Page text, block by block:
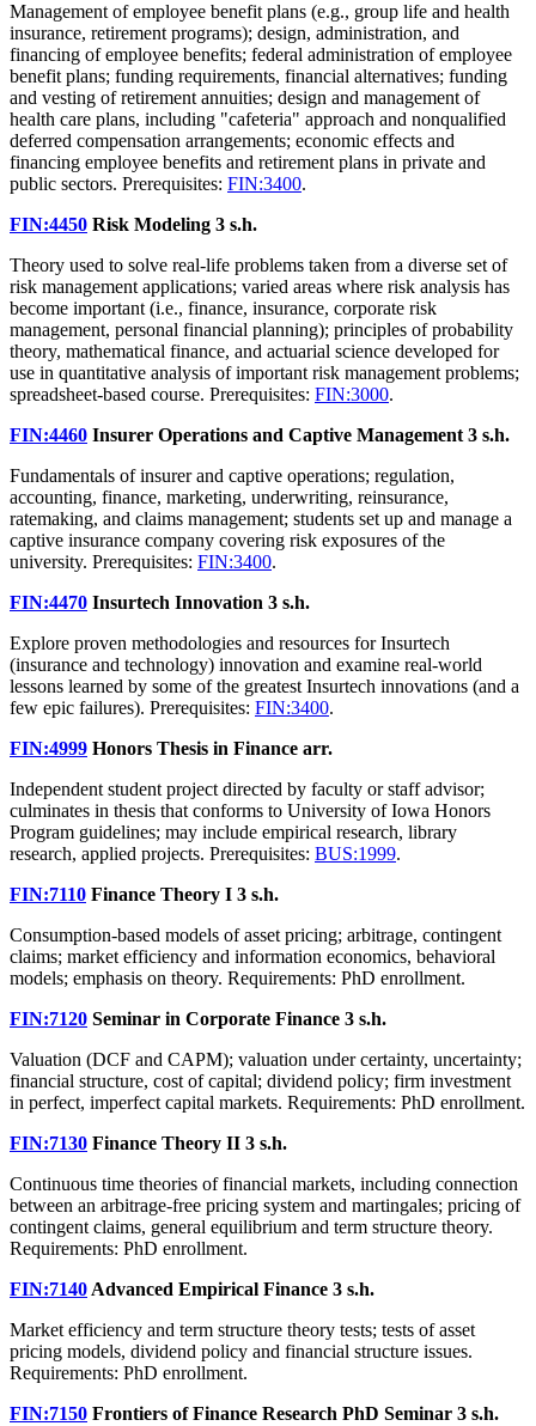
Management of employee benefit plans (e.g., group life and health
insurance, retirement programs); design, administration, and
financing of employee benefits; federal administration of employee
benefit plans; funding requirements, financial alternatives; funding
and vesting of retirement annuities; design and management of
health care plans, including "cafeteria" approach and nonqualified
deferred compensation arrangements; economic effects and
financing employee benefits and retirement plans in private and
public sectors. Prerequisites: FIN:3400.
FIN:4450 Risk Modeling 3 s.h.
Theory used to solve real-life problems taken from a diverse set of
risk management applications; varied areas where risk analysis has
become important (i.e., finance, insurance, corporate risk
management, personal financial planning); principles of probability
theory, mathematical finance, and actuarial science developed for
use in quantitative analysis of important risk management problems;
spreadsheet-based course. Prerequisites: FIN:3000.
FIN:4460 Insurer Operations and Captive Management 3 s.h.
Fundamentals of insurer and captive operations; regulation,
accounting, finance, marketing, underwriting, reinsurance,
ratemaking, and claims management; students set up and manage a
captive insurance company covering risk exposures of the
university. Prerequisites: FIN:3400.
FIN:4470 Insurtech Innovation 3 s.h.
Explore proven methodologies and resources for Insurtech
(insurance and technology) innovation and examine real-world
lessons learned by some of the greatest Insurtech innovations (and a
few epic failures). Prerequisites: FIN:3400.
FIN:4999 Honors Thesis in Finance arr.
Independent student project directed by faculty or staff advisor;
culminates in thesis that conforms to University of Iowa Honors
Program guidelines; may include empirical research, library
research, applied projects. Prerequisites: BUS:1999.
FIN:7110 Finance Theory I 3 s.h.
Consumption-based models of asset pricing; arbitrage, contingent
claims; market efficiency and information economics, behavioral
models; emphasis on theory. Requirements: PhD enrollment.
FIN:7120 Seminar in Corporate Finance 3 s.h.
Valuation (DCF and CAPM); valuation under certainty, uncertainty;
financial structure, cost of capital; dividend policy; firm investment
in perfect, imperfect capital markets. Requirements: PhD enrollment.
FIN:7130 Finance Theory II 3 s.h.
Continuous time theories of financial markets, including connection
between an arbitrage-free pricing system and martingales; pricing of
contingent claims, general equilibrium and term structure theory.
Requirements: PhD enrollment.
FIN:7140 Advanced Empirical Finance 3 s.h.
Market efficiency and term structure theory tests; tests of asset
pricing models, dividend policy and financial structure issues.
Requirements: PhD enrollment.
FIN:7150 Frontiers of Finance Research PhD Seminar 3 s.h.